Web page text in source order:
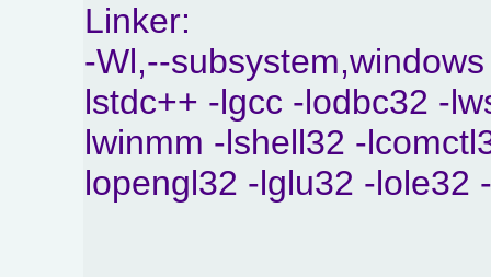
Linker:
-Wl,--
lstdc++ -lgcc -lodbc32 -
lwinmm -lshell32 -
lopengl32 -lglu32 -lole32